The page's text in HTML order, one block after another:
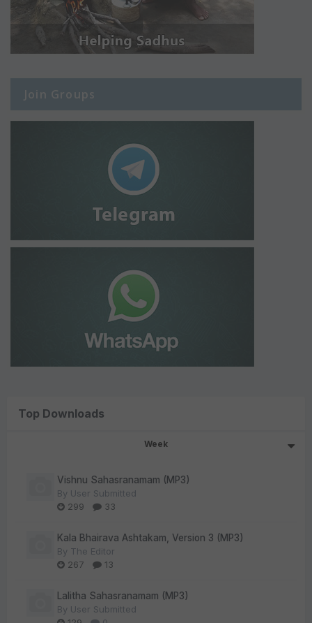
Join Groups
Top Downloads
Week
Vishnu Sahasranamam (MP3)
By User Submitted
299
33
Kala Bhairava Ashtakam, Version 3 (MP3)
By The Editor
267
13
Lalitha Sahasranamam (MP3)
By User Submitted